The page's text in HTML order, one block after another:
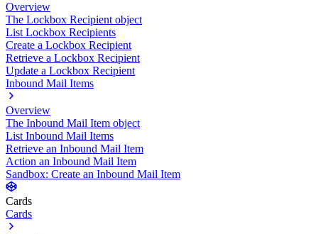
Overview
The Lockbox Recipient object
List Lockbox Recipients
Create a Lockbox Recipient
Retrieve a Lockbox Recipient
Update a Lockbox Recipient
Inbound Mail Items
Overview
The Inbound Mail Item object
List Inbound Mail Items
Retrieve an Inbound Mail Item
Action an Inbound Mail Item
Sandbox: Create an Inbound Mail Item
Cards
Cards